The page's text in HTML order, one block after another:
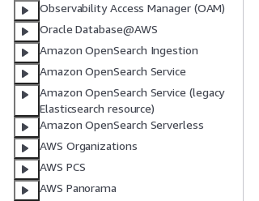
Observability Access Manager (OAM)
Oracle Database@AWS
Amazon OpenSearch Ingestion
Amazon OpenSearch Service
Amazon OpenSearch Service (legacy
Elasticsearch resource)
Amazon OpenSearch Serverless
AWS Organizations
AWS PCS
AWS Panorama